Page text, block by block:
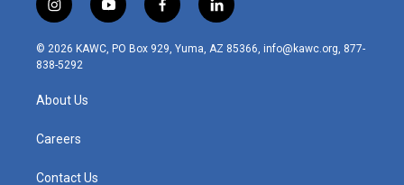
i
n
s
t
g
r
m
y
o
u
t
f
a
c
l
i
n
© 2026 KAWC, PO Box 929, Yuma, AZ 85366, info@kawc.org, 877-
838-5292
About Us
Careers
Contact Us